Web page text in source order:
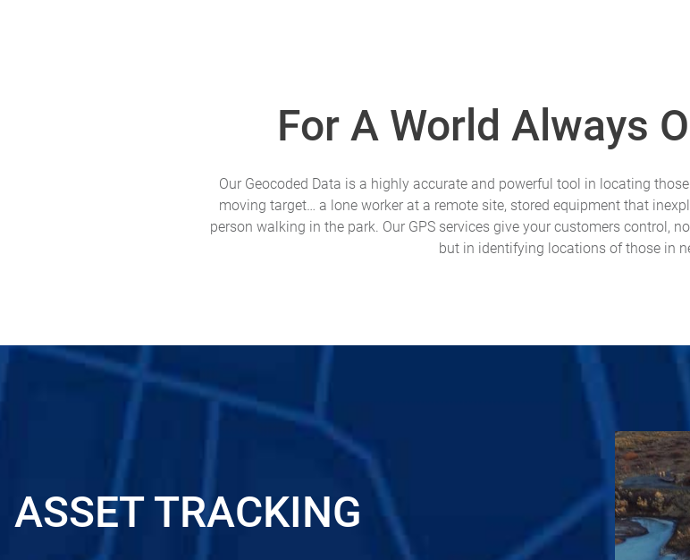
For A World Always
Our Geocoded Data is a highly accurate and powerful tool in locating
moving target… a lone worker at a remote site, stored equipment that
person walking in the park. Our GPS services give your customers control,
but in identifying locations of those in
ASSET TRACKING